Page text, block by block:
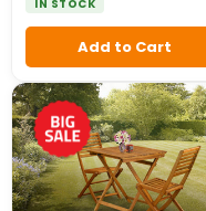
IN STOCK
Add to Cart